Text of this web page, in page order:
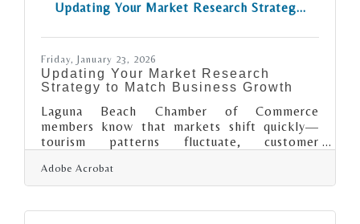
educational webinars on a variety of topics
intelligence and easy access to
Updating Your Market Research Strateg...
Friday, January 23, 2026
Updating Your Market Research
Strategy to Match Business Growth
Laguna Beach Chamber of Commerce
members know that markets shift quickly—
tourism patterns fluctuate, customer
stays still. Scaling your market research is less
about collecting more data and more about
Adobe Acrobat